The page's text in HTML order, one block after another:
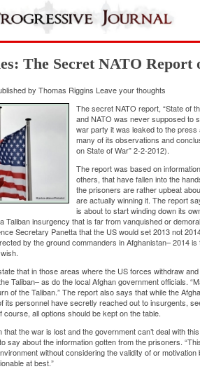
The Secret NATO Report
byThomas Riggins Leave your thoughts
The secret NATO report, “State of
and NATO was never supposed to
war party it was leaked to the
many of its observations and
on State of War” 2-2-2012).
The report was based on
others, that have fallen into the
the prisoners are rather upbeat
are actually winning it. The report
is about to start winding down its
Taliban insurgency that is far from vanquished or
Secretary Panetta that the US would set 2013 not
by the ground commanders in Afghanistan– 2014
that in those areas where the US forces withdraw
Taliban– as do the local Afghan government officials.
of the Taliban.” The report also says that while the
its personnel have secretly reached out to insurgents,
course, all options should be kept on the table.
the war is lost and the government can’t deal with
say about the information gotten from the prisoners.
without considering the validity of or
at best.”